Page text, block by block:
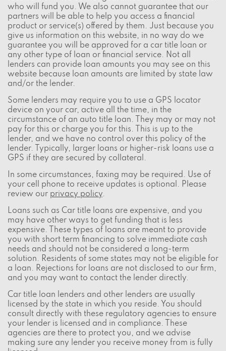
who will fund you. We also cannot guarantee that our
partners will be able to help you access a financial
product or service(s) offered by them. Just because you
give us information on this website, in no way do we
guarantee you will be approved for a car title loan or
any other type of loan or financial service. Not all
lenders can provide loan amounts you may see on this
website because loan amounts are limited by state law
and/or the lender.
Some lenders may require you to use a GPS locator
device on your car, active all the time, in the
circumstance of an auto title loan. They may or may not
pay for this or charge you for this. This is up to the
lender, and we have no control over this policy of the
lender. Typically, larger loans or higher-risk loans use a
GPS if they are secured by collateral.
In some circumstances, faxing may be required. Use of
your cell phone to receive updates is optional. Please
review our privacy policy.
Loans such as Car title loans are expensive, and you
may have other ways to get funding that is less
expensive. These types of loans are meant to provide
you with short term financing to solve immediate cash
needs and should not be considered a long-term
solution. Residents of some states may not be eligible for
a loan. Rejections for loans are not disclosed to our firm,
and you may want to contact the lender directly.
Car title loan lenders and other lenders are usually
licensed by the state in which you reside. You should
consult directly with these regulatory agencies to ensure
your lender is licensed and in compliance. These
agencies are there to protect you, and we advise
making sure any lender you receive money from is fully